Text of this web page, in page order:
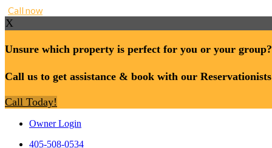
Call now
X
Unsure which property is perfect for you or your group?
Call us to get assistance & book with our
Call Today!
Owner Login
405-508-0534